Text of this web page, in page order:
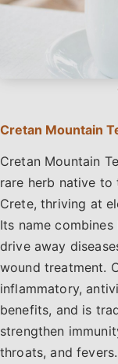
Cretan Mountain
Cretan Mountain
rare herb native to
Crete, thriving at
Its name
drive away
wound treatment.
inflammatory,
benefits, and is
strengthen
throats, and